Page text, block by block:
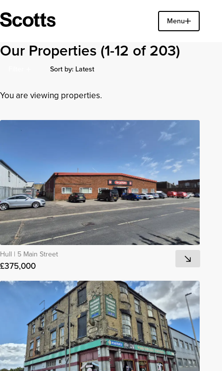
Menu
Close
Our Properties (1-12 of 203)
Sort by: Latest
Earliest Posted
Price (Low to High)
You are viewing properties.
Hull | 5 Main Street
£375,000